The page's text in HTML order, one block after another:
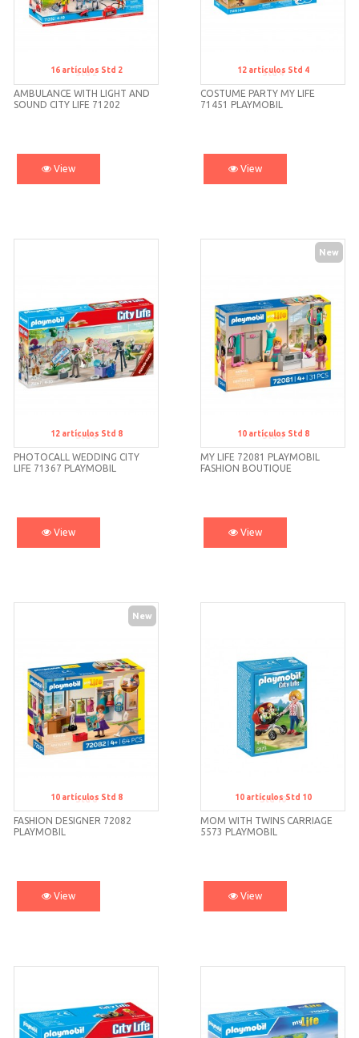
Std 2
AMBULANCE WITH LIGHT AND
SOUND CITY LIFE 71202
16 artículos Std 2
View
Std 4
COSTUME PARTY MY LIFE
71451 PLAYMOBIL
12 artículos Std 4
View
Std 8
PHOTOCALL WEDDING CITY
LIFE 71367 PLAYMOBIL
12 artículos Std 8
View
New
Std 8
MY LIFE 72081 PLAYMOBIL
FASHION BOUTIQUE
10 artículos Std 8
View
New
Std 8
FASHION DESIGNER 72082
PLAYMOBIL
10 artículos Std 8
View
Std 10
MOM WITH TWINS CARRIAGE
5573 PLAYMOBIL
10 artículosStd 10
View